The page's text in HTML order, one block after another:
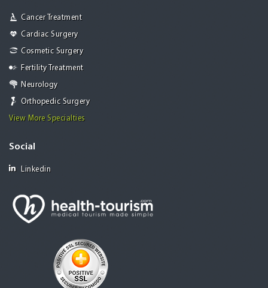
Cancer Treatment
Cardiac Surgery
Cosmetic Surgery
Fertility Treatment
Neurology
Orthopedic Surgery
View More Specialties
Social
Linkedin